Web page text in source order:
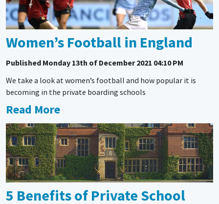
Women’s Football in England
Published Monday 13th of December 2021 04:10 PM
We take a look at women’s football and how popular it is
becoming in the private boarding schools
Read More
5 Benefits of Private School